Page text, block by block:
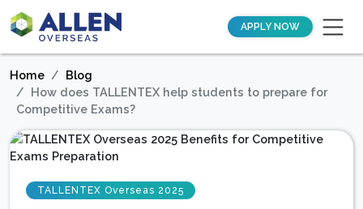
APPLY NOW
Home
Blog
How does TALLENTEX help students to prepare for
Competitive Exams?
TALLENTEX Overseas 2025